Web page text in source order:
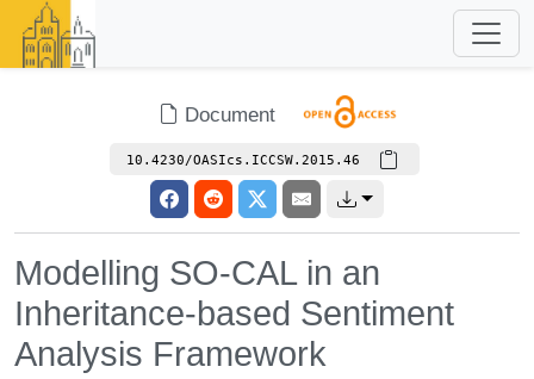
Document
10.4230/OASIcs.ICCSW.2015.46
Modelling SO-CAL in an
Inheritance-based Sentiment
Analysis Framework